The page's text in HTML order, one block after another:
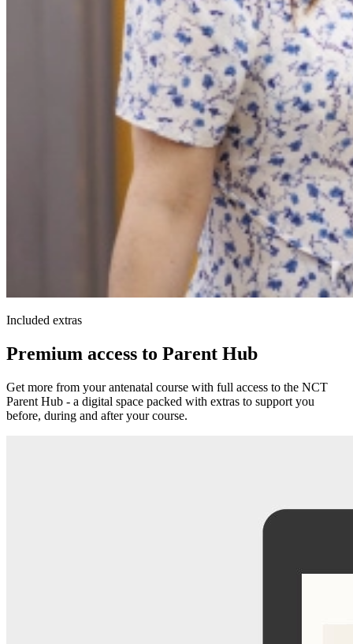
Included extras
Premium access to Parent Hub
Get more from your antenatal course with full access to the NCT
Parent Hub - a digital space packed with extras to support you
before, during and after your course.